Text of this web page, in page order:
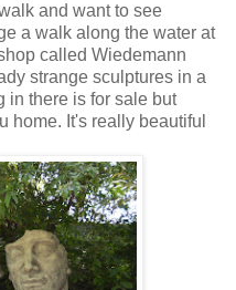
and want to see
a walk along the water at
called Wiedemann
strange sculptures in a
in there is for sale but
home. It's really beautiful